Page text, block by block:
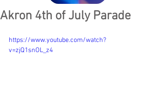
Akron 4th of July Parade
https://www.youtube.com/watch?
v=zjQ1snOL_z4